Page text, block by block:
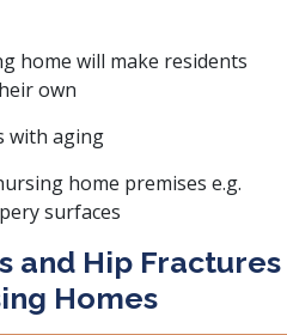
home will make residents
own
with aging
home premises e.g.
surfaces
and Hip Fractures
Homes